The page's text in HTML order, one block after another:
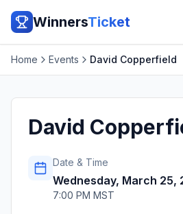
WinnersTicket
Home Events David Copperfield
David
Date & Time
Wednesday, March 25,
7:00 PM MST